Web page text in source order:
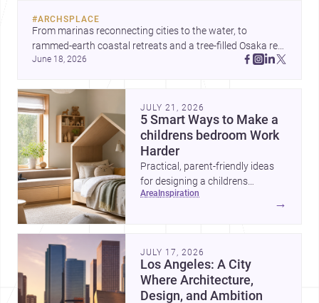
#ARCHSPLACE
From marinas reconnecting cities to the water, to
rammed-earth coastal retreats and a tree-filled Osaka rest
area, these projects show architecture shaping how we
June 18, 2026
JULY 21, 2026
5 Smart Ways to Make a
childrens bedroom Work
Harder
Practical, parent-friendly ideas
for designing a childrens
bedroom that feels calm,
area inspiration
→
JULY 17, 2026
Los Angeles: A City
Where Architecture,
Design, and Ambition